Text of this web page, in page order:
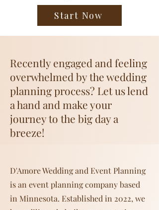
Start Now
Recently engaged and feeling
overwhelmed by the wedding
planning process? Let us lend
a hand and make your
journey to the big day a
breeze!
D'Amore Wedding and Event Planning
is an event planning company based
in Minnesota. Established in 2022, we